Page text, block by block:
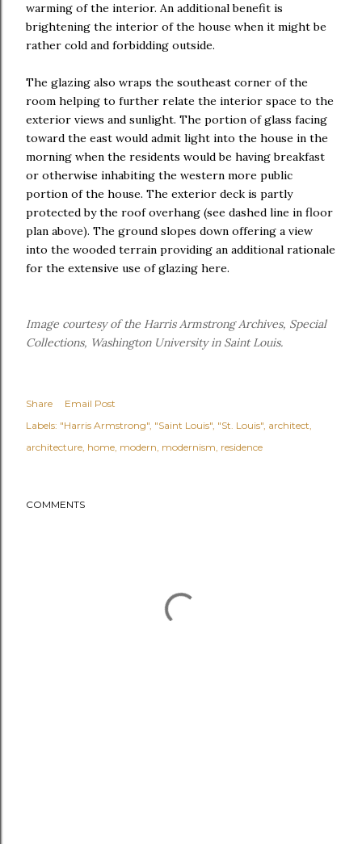
warming of the interior. An additional benefit is
brightening the interior of the house when it might be
rather cold and forbidding outside.
The glazing also wraps the southeast corner of the
room helping to further relate the interior space to the
exterior views and sunlight. The portion of glass facing
toward the east would admit light into the house in the
morning when the residents would be having breakfast
or otherwise inhabiting the western more public
portion of the house. The exterior deck is partly
protected by the roof overhang (see dashed line in floor
plan above). The ground slopes down offering a view
into the wooded terrain providing an additional rationale
for the extensive use of glazing here.
Image courtesy of the Harris Armstrong Archives, Special
Collections, Washington University in Saint Louis.
Share
Email Post
Labels: "Harris Armstrong" "Saint Louis" "St. Louis" architect
architecture home modern modernism residence
COMMENTS